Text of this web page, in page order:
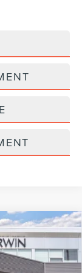
$124,072
MSRP